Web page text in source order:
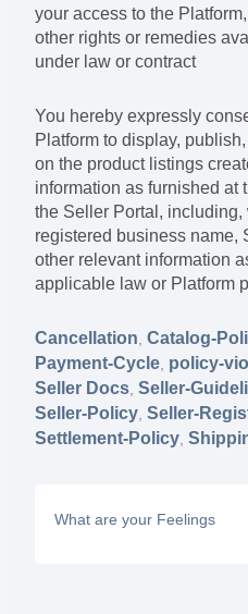
your access to the
other rights or remedies
under law or contract
You hereby expressly
Platform to display,
on the product listings
information as furnished at
the Seller Portal,
registered business name,
other relevant information
applicable law or Platform
Cancellation,Catalog-
Payment-Cycle, policy-
Seller Docs,Seller-
Seller-Policy,Seller-
Settlement-Policy,
What are your Feelings